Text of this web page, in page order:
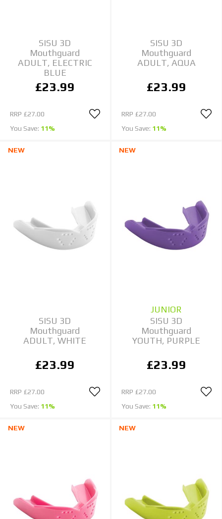
SISU 3D
Mouthguard
ADULT, ELECTRIC
BLUE
£23.99
RRP £27.00
You Save: 11%
SISU 3D
Mouthguard
ADULT, AQUA
£23.99
RRP £27.00
You Save: 11%
NEW
SISU 3D
Mouthguard
ADULT, WHITE
£23.99
RRP £27.00
You Save: 11%
NEW
JUNIOR
SISU 3D
Mouthguard
YOUTH, PURPLE
£23.99
RRP £27.00
You Save: 11%
NEW NEW